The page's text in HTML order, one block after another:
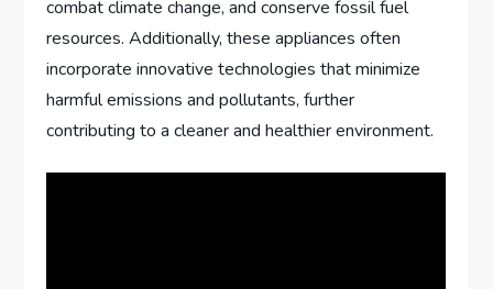
combat climate change, and conserve fossil fuel
resources. Additionally, these appliances often
incorporate innovative technologies that minimize
harmful emissions and pollutants, further
contributing to a cleaner and healthier environment.